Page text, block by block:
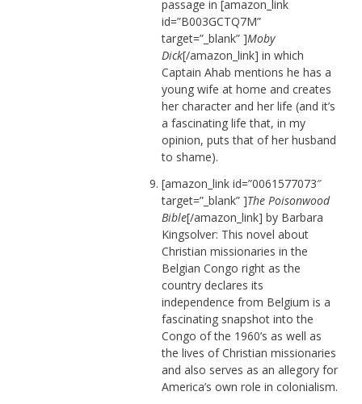
passage in [amazon_link
id=”B003GCTQ7M”
target=”_blank” ]Moby
Dick[/amazon_link] in which
Captain Ahab mentions he has a
young wife at home and creates
her character and her life (and it’s
a fascinating life that, in my
opinion, puts that of her husband
to shame).
[amazon_link id=”0061577073″
target=”_blank” ]The Poisonwood
Bible[/amazon_link] by Barbara
Kingsolver: This novel about
Christian missionaries in the
Belgian Congo right as the
country declares its
independence from Belgium is a
fascinating snapshot into the
Congo of the 1960’s as well as
the lives of Christian missionaries
and also serves as an allegory for
America’s own role in colonialism.